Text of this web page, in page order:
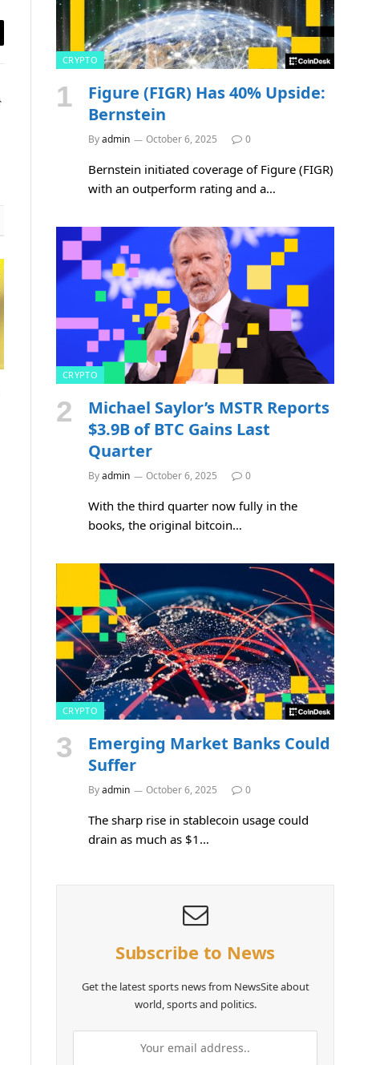
Website
CRYPTO
Figure (FIGR) Has 40% Upside:
Bernstein
Byadmin October 6, 2025 0
Bernstein initiated coverage of Figure (FIGR)
with an outperform rating and a…
CRYPTO
Michael Saylor’s MSTR Reports
$3.9B of BTC Gains Last
Quarter
Byadmin October 6, 2025 0
With the third quarter now fully in the
books, the original bitcoin…
CRYPTO
Emerging Market Banks Could
Suffer
Byadmin October 6, 2025 0
The sharp rise in stablecoin usage could
drain as much as $1…
Subscribe to News
Get the latest sports news from NewsSite about
world, sports and politics.